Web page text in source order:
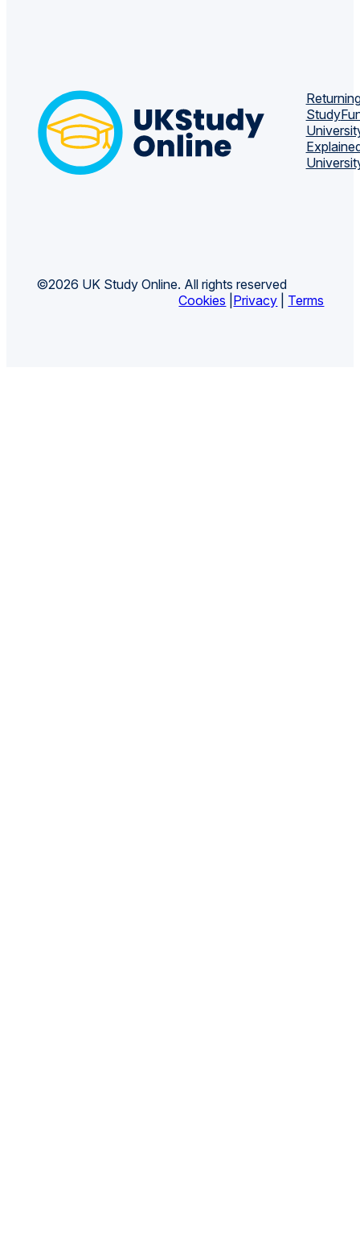
Study
©2026 UK Study Online. All rights reserved
Cookies Privacy Terms